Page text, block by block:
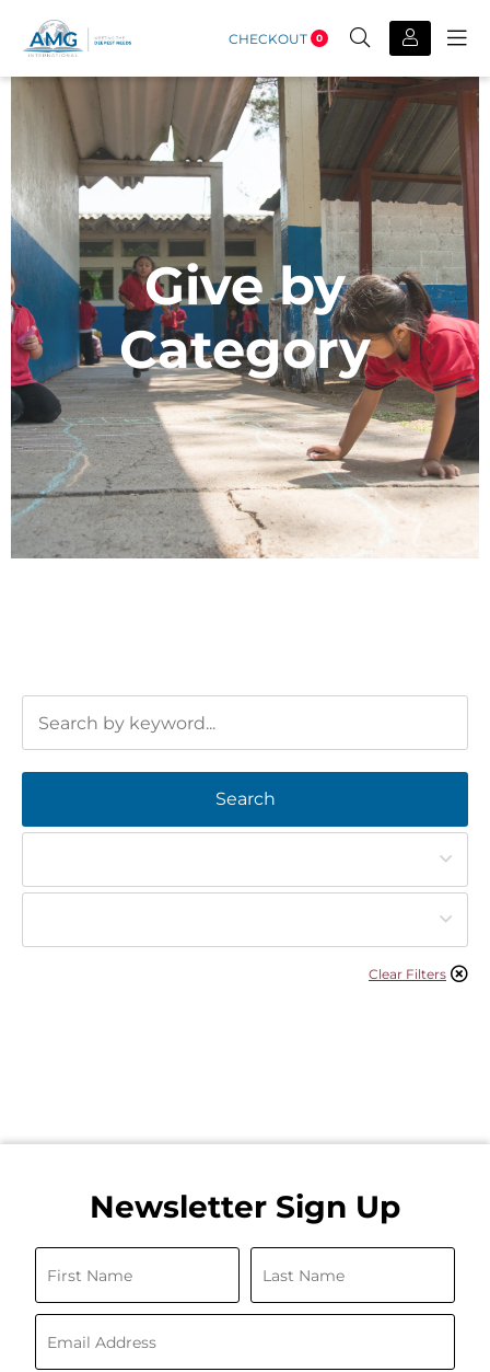
0
CHECKOUT
Give by
Category
Search
Clear Filters
Newsletter Sign Up